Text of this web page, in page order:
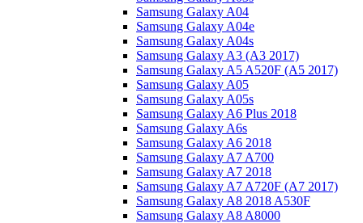
Samsung Galaxy A04
Samsung Galaxy A04e
Samsung Galaxy A04s
Samsung Galaxy A3 (A3 2017)
Samsung Galaxy A5 A520F (A5 2017)
Samsung Galaxy A05
Samsung Galaxy A05s
Samsung Galaxy A6 Plus 2018
Samsung Galaxy A6s
Samsung Galaxy A6 2018
Samsung Galaxy A7 A700
Samsung Galaxy A7 2018
Samsung Galaxy A7 A720F (A7 2017)
Samsung Galaxy A8 2018 A530F
Samsung Galaxy A8 A8000